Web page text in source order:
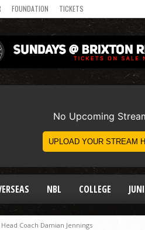
FOUNDATION TICKETS
NBL COLLEGE
Coach Damian Jennings